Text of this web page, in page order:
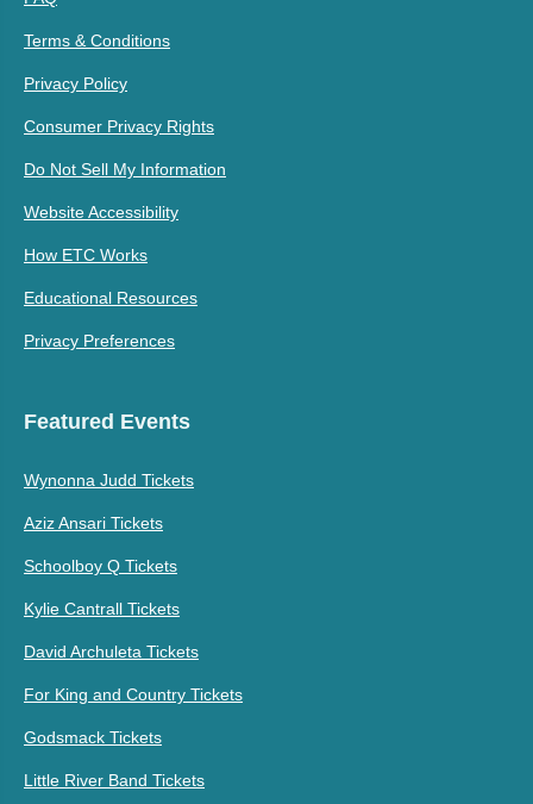
Terms & Conditions
Privacy Policy
Consumer Privacy Rights
Do Not Sell My Information
Website Accessibility
How ETC Works
Educational Resources
Privacy Preferences
Featured Events
Wynonna Judd Tickets
Aziz Ansari Tickets
Schoolboy Q Tickets
Kylie Cantrall Tickets
David Archuleta Tickets
For King and Country Tickets
Godsmack Tickets
Little River Band Tickets